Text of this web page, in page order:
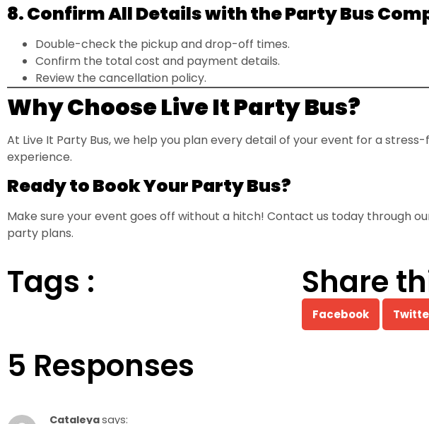
8. Confirm All Details with the Party Bus
Double-check the pickup and drop-off times.
Confirm the total cost and payment details.
Review the cancellation policy.
Why Choose Live It Party Bus?
At Live It Party Bus, we help you plan every detail of your event for a
experience.
Ready to Book Your Party Bus?
Make sure your event goes off without a hitch! Contact us today through
party plans.
Tags : Share
Facebook
5 Responses
Cataleyasays: